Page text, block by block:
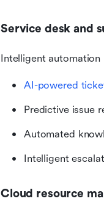
Service desk and
Intelligent automation
AI-powered
Predictive issue
Automated
Intelligent
Cloud resource